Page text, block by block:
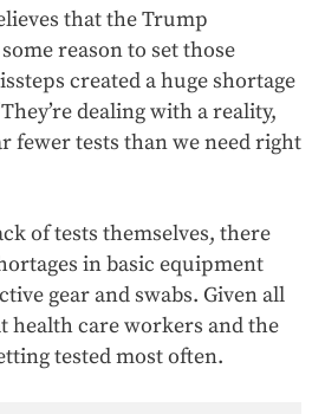
that the Trump
reason to set those
created a huge shortage
dealing with a reality,
fewer tests than we need right
of tests themselves, there
in basic equipment
gear and swabs. Given all
health care workers and the
tested most often.